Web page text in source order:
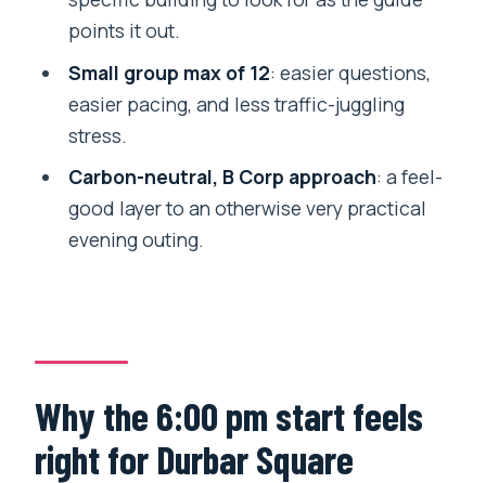
FAQ
where do we meet?
How long is the Kathmandu sunset
What’s included in the tour price?
Is food included?
Bottom line: should you book this tour?
points it out.
Small group max of 12: easier questions,
easier pacing, and less traffic-juggling
stress.
Carbon-neutral, B Corp approach: a feel-
good layer to an otherwise very practical
evening outing.
Why the 6:00 pm start feels
right for Durbar Square